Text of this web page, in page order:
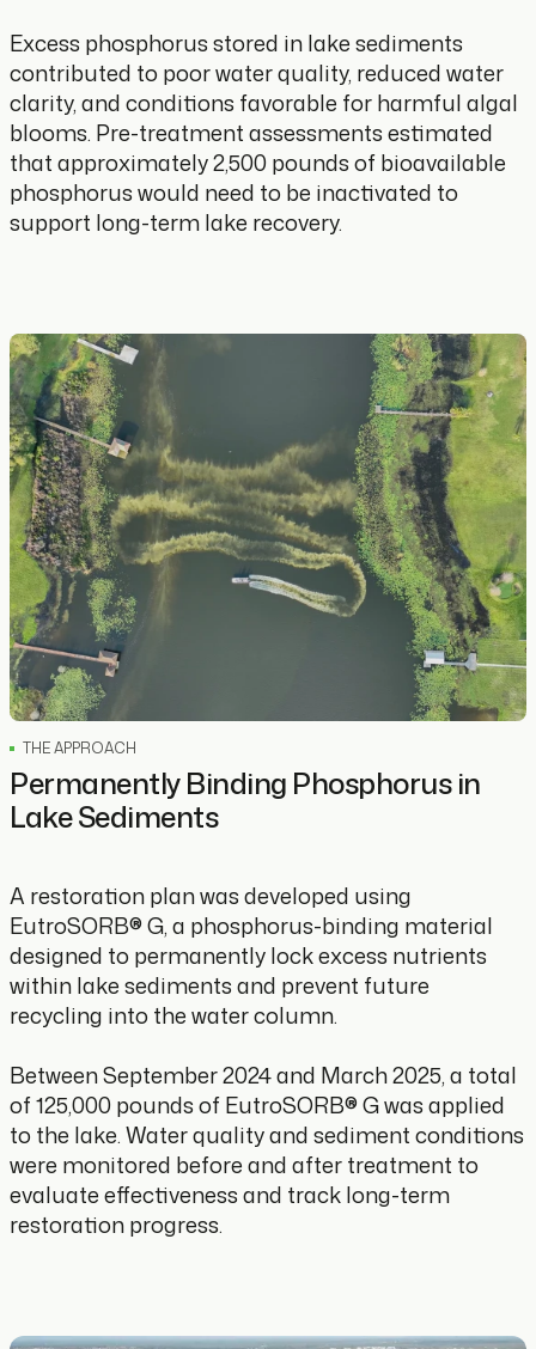
Excess phosphorus stored in lake sediments
contributed to poor water quality, reduced water
clarity, and conditions favorable for harmful algal
blooms. Pre-treatment assessments estimated
that approximately 2,500 pounds of bioavailable
phosphorus would need to be inactivated to
support long-term lake recovery.
THE APPROACH
Permanently Binding Phosphorus in
Lake Sediments
A restoration plan was developed using
EutroSORB® G, a phosphorus-binding material
designed to permanently lock excess nutrients
within lake sediments and prevent future
recycling into the water column.
Between September 2024 and March 2025, a total
of 125,000 pounds of EutroSORB® G was applied
to the lake. Water quality and sediment conditions
were monitored before and after treatment to
evaluate effectiveness and track long-term
restoration progress.